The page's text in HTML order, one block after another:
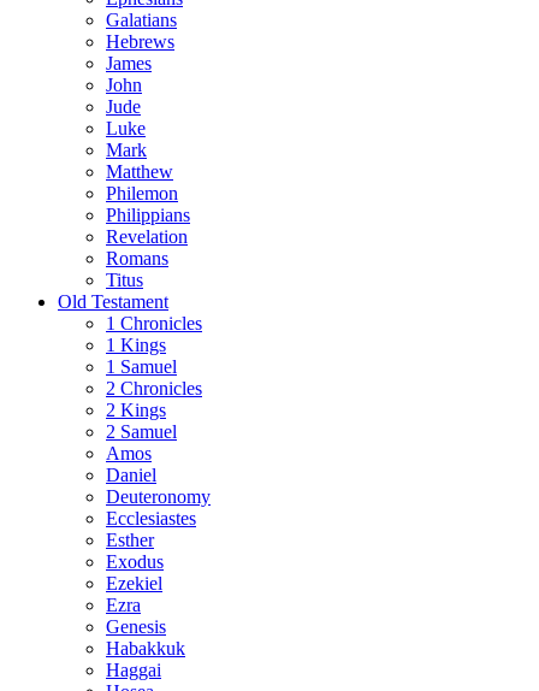
Galatians
Hebrews
James
John
Jude
Luke
Mark
Matthew
Philemon
Philippians
Revelation
Romans
Titus
Old Testament
1 Chronicles
1 Kings
1 Samuel
2 Chronicles
2 Kings
2 Samuel
Amos
Daniel
Deuteronomy
Ecclesiastes
Esther
Exodus
Ezekiel
Ezra
Genesis
Habakkuk
Haggai